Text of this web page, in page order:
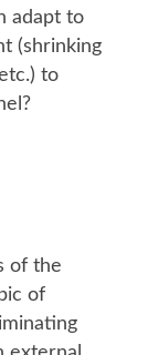
adapt to
(shrinking
to
of the
of